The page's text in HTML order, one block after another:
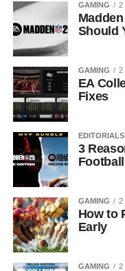
GAMING 2
Should
GAMING 2
EA
Fixes
EDITORIALS
3
GAMING 2
How to
Early
GAMING 2